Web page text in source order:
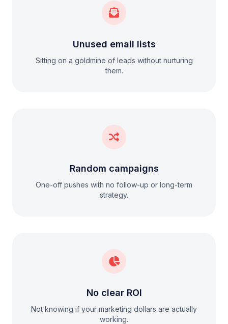
Unused email lists
Sitting on a goldmine of leads without nurturing
them.
Random campaigns
One-off pushes with no follow-up or long-term
strategy.
No clear ROI
Not knowing if your marketing dollars are actually
working.